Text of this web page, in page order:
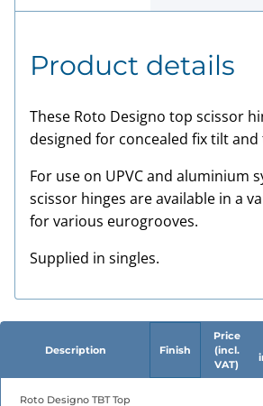
Product details
These Roto Designo top scissor
designed for concealed fix tilt
For use on UPVC and aluminium
scissor hinges are available in a
for various eurogrooves.
Supplied in singles.
Description Finish
Price
(incl.
VAT)
Roto Designo TBT Top